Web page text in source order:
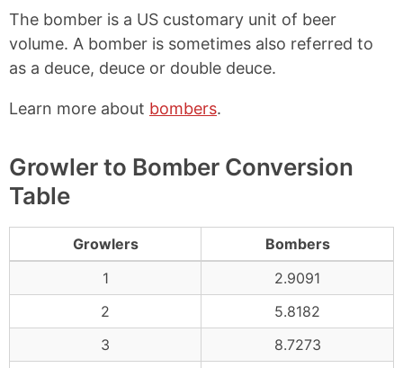
The bomber is a US customary unit of beer
volume. A bomber is sometimes also referred to
as a deuce, deuce or double deuce.
Learn more about bombers.
Growler to Bomber Conversion
Table
Growlers
Bombers
1
2.9091
2
5.8182
3
8.7273